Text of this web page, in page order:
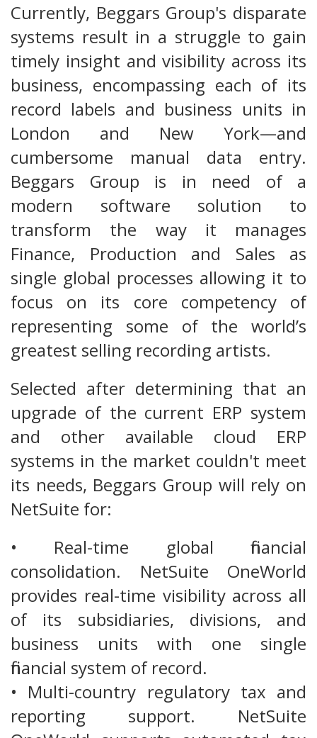
Currently, Beggars Group's disparate
systems result in a struggle to gain
timely insight and visibility across its
business, encompassing each of its
record labels and business units in
London and New York—and
cumbersome manual data entry.
Beggars Group is in need of a
modern software solution to
transform the way it manages
Finance, Production and Sales as
single global processes allowing it to
focus on its core competency of
representing some of the world’s
greatest selling recording artists.
Selected after determining that an
upgrade of the current ERP system
and other available cloud ERP
systems in the market couldn't meet
its needs, Beggars Group will rely on
NetSuite for:
• Real-time global financial
consolidation. NetSuite OneWorld
provides real-time visibility across all
of its subsidiaries, divisions, and
business units with one single
financial system of record.
• Multi-country regulatory tax and
reporting support. NetSuite